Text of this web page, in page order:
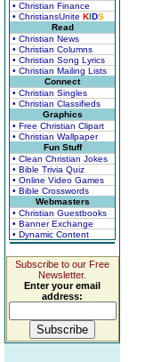
• Christian Finance
• ChristiansUnite KIDS
Read
• Christian News
• Christian Columns
• Christian Song Lyrics
• Christian Mailing Lists
Connect
• Christian Singles
• Christian Classifieds
Graphics
• Free Christian Clipart
• Christian Wallpaper
Fun Stuff
• Clean Christian Jokes
• Bible Trivia Quiz
• Online Video Games
• Bible Crosswords
Webmasters
• Christian Guestbooks
• Banner Exchange
• Dynamic Content
Subscribe to our Free
Newsletter.
Enter your email
address: